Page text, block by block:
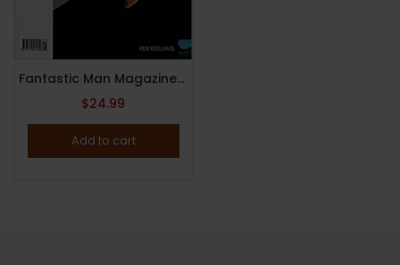
Fantastic Man Magazine : Issue 31 : Spring / Summer 2020 : Rem Koolhaas Cover
$24.99
Add to cart